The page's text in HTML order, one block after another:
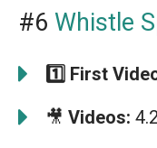
#6 Whistle
1️⃣ First
🎥 Videos: